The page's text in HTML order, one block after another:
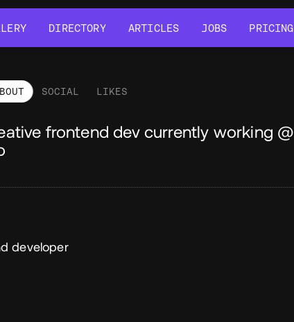
DIRECTORY
ARTICLES
JOBS
PRICING
SOCIAL LIKES
frontend dev currently working @
developer